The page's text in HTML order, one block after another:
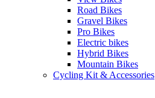
Road Bikes
Gravel Bikes
Pro Bikes
Electric bikes
Hybrid Bikes
Mountain Bikes
Cycling Kit & Accessories